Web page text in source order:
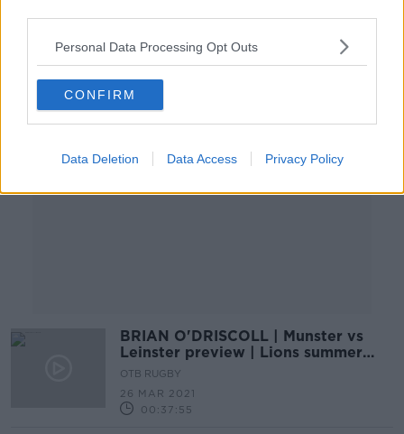
Personal Data Processing Opt Outs
CONFIRM
Data Deletion Data Access Privacy Policy
SPONSORED
Advertisement
BRIAN O'DRISCOLL | Munster vs
Leinster preview | Lions summer
certainties
OTB RUGBY
26 MAR 2021
00:37:55